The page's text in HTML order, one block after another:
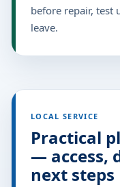
before repair, test
leave.
LOCAL SERVICE
Practical
— access,
next steps